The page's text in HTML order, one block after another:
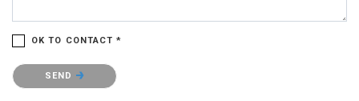
OK TO CONTACT *
Please confirm that you are not a robot.
SEND